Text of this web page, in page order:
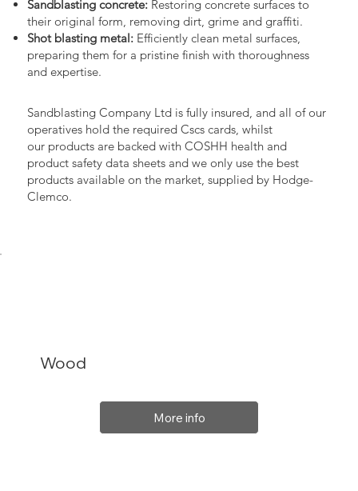
Sandblasting concrete:Restoring concrete surfaces to
their original form, removing dirt, grime and graffiti.
Shot blasting metal:Efficiently clean metal surfaces,
preparing them for a pristine finish with thoroughness
and expertise.
Sandblasting Company Ltd is fully insured, and all of our
operatives hold the required Cscs cards, whilst
our products are backed with COSHH health and
product safety data sheets and we only use the best
products available on the market, supplied by Hodge-
Clemco.
Wood
More info